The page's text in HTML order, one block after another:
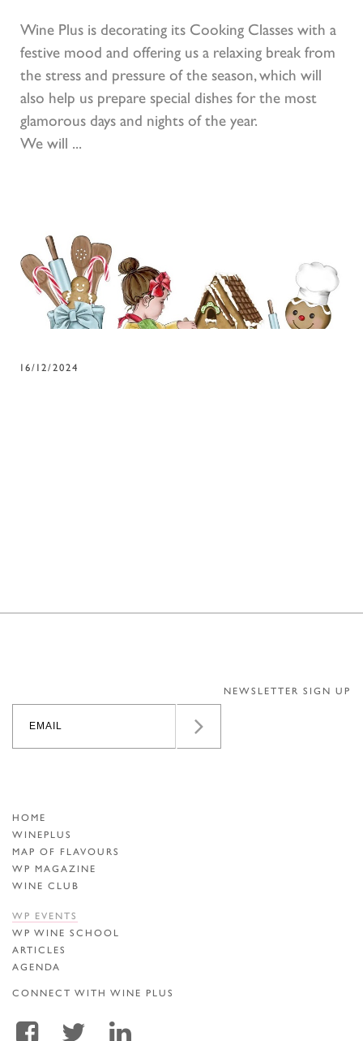
Wine Plus is decorating its Cooking Classes with a
festive mood and offering us a relaxing break from
the stress and pressure of the season, which will
also help us prepare special dishes for the most
glamorous days and nights of the year.
We will ...
16/12/2024
NEWSLETTER SIGN UP
HOME
WINEPLUS
MAP OF FLAVOURS
WP MAGAZINE
WINE CLUB
WP EVENTS
WP WINE SCHOOL
ARTICLES
AGENDA
CONNECT WITH WINE PLUS